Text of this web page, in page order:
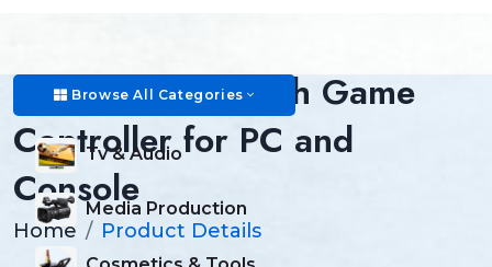
Browse All Categories
Tv & Audio
Media Production
Wireless Bluetooth Game
Controller for PC and
Console
Home Product Details